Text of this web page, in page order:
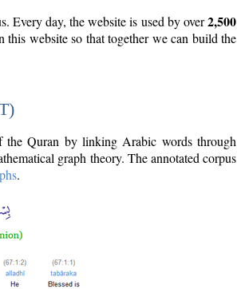
Every day, the website is used by over2,500
website so that together we can build the
the Quran by linking Arabic words through
graph theory. The annotated corpus
.